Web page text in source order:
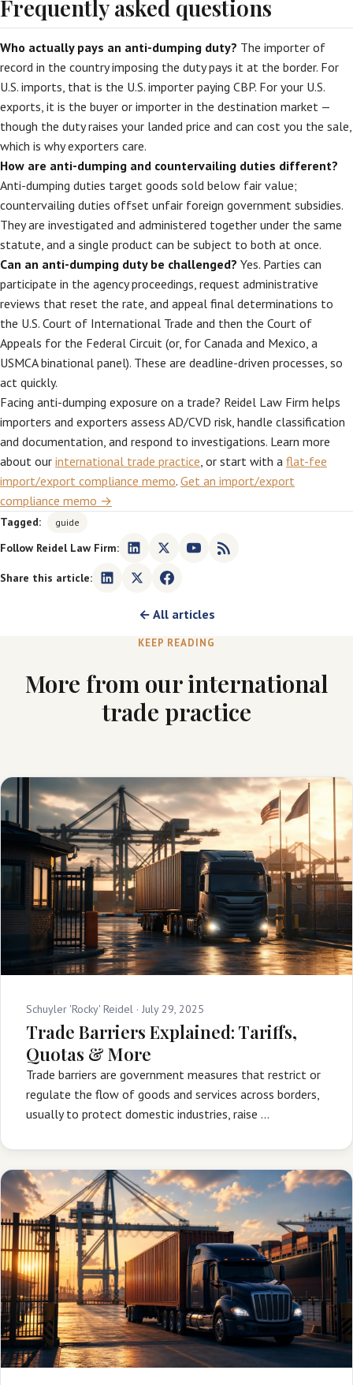
Frequently asked questions
Who actually pays an anti-dumping duty? The importer of
record in the country imposing the duty pays it at the border. For
U.S. imports, that is the U.S. importer paying CBP. For your U.S.
exports, it is the buyer or importer in the destination market —
though the duty raises your landed price and can cost you the sale,
which is why exporters care.
How are anti-dumping and countervailing duties different?
Anti-dumping duties target goods sold below fair value;
countervailing duties offset unfair foreign government subsidies.
They are investigated and administered together under the same
statute, and a single product can be subject to both at once.
Can an anti-dumping duty be challenged? Yes. Parties can
participate in the agency proceedings, request administrative
reviews that reset the rate, and appeal final determinations to
the U.S. Court of International Trade and then the Court of
Appeals for the Federal Circuit (or, for Canada and Mexico, a
USMCA binational panel). These are deadline-driven processes, so
act quickly.
Facing anti-dumping exposure on a trade? Reidel Law Firm helps
importers and exporters assess AD/CVD risk, handle classification
and documentation, and respond to investigations. Learn more
about our international trade practice, or start with a flat-fee
import/export compliance memo. Get an import/export
compliance memo →
Tagged: guide
Follow Reidel Law Firm:
Share this article:
← All articles
KEEP READING
More from our international
trade practice
Schuyler 'Rocky' Reidel · July 29, 2025
Trade Barriers Explained: Tariffs,
Quotas & More
Trade barriers are government measures that restrict or
regulate the flow of goods and services across borders,
usually to protect domestic industries, raise …